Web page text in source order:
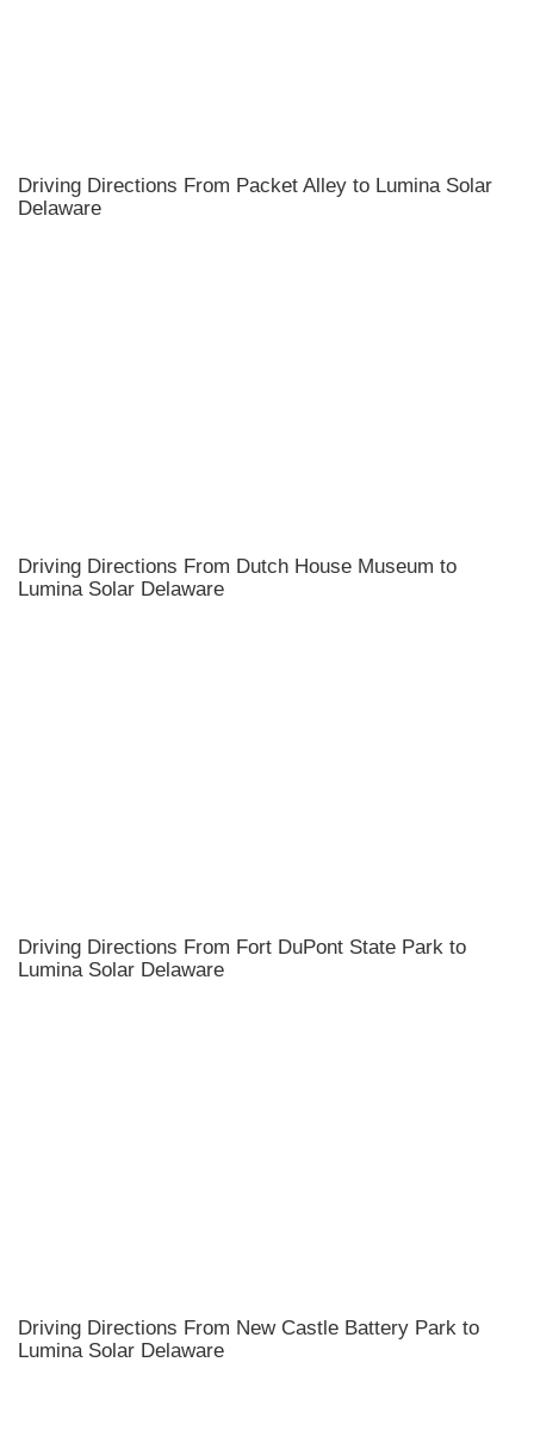
Driving Directions From Packet Alley to Lumina Solar
Delaware
Driving Directions From Dutch House Museum to
Lumina Solar Delaware
Driving Directions From Fort DuPont State Park to
Lumina Solar Delaware
Driving Directions From New Castle Battery Park to
Lumina Solar Delaware